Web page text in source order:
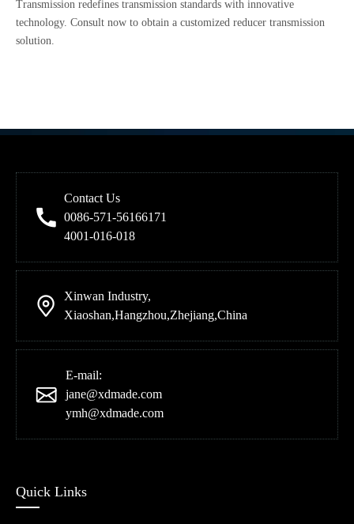
Transmission redefines transmission standards with innovative
technology. Consult now to obtain a customized reducer transmission
solution.
Contact Us
0086-571-56166171
4001-016-018
Xinwan Industry,
Xiaoshan,Hangzhou,Zhejiang,China
E-mail:
jane@xdmade.com
ymh@xdmade.com
Quick Links